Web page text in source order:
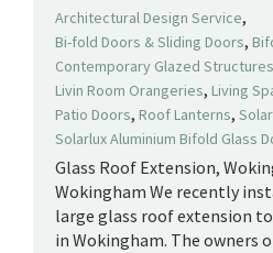
Architectural Design Service,
Bi-fold Doors & Sliding Doors,
Contemporary Glazed Structures
Livin Room Orangeries, Living
Patio Doors, Roof Lanterns,
Solarlux Aluminium Bifold Glass
Glass Roof Extension,
Wokingham We recently
large glass roof extension
in Wokingham. The owners